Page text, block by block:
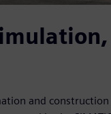
and